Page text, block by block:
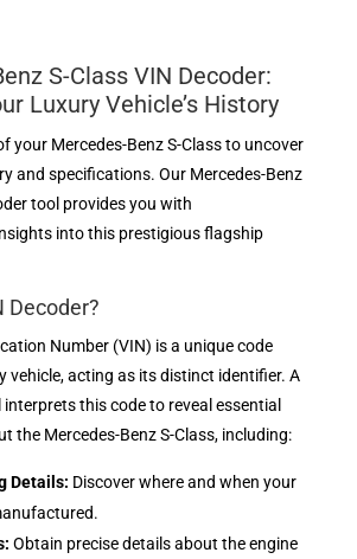
S-Class VIN Decoder:
Luxury Vehicle’s History
your Mercedes-Benz S-Class to uncover
and specifications. Our Mercedes-Benz
tool provides you with
into this prestigious flagship
Decoder?
Number (VIN) is a unique code
vehicle, acting as its distinct identifier. A
this code to reveal essential
the Mercedes-Benz S-Class, including:
Details: Discover where and when your
Obtain precise details about the engine